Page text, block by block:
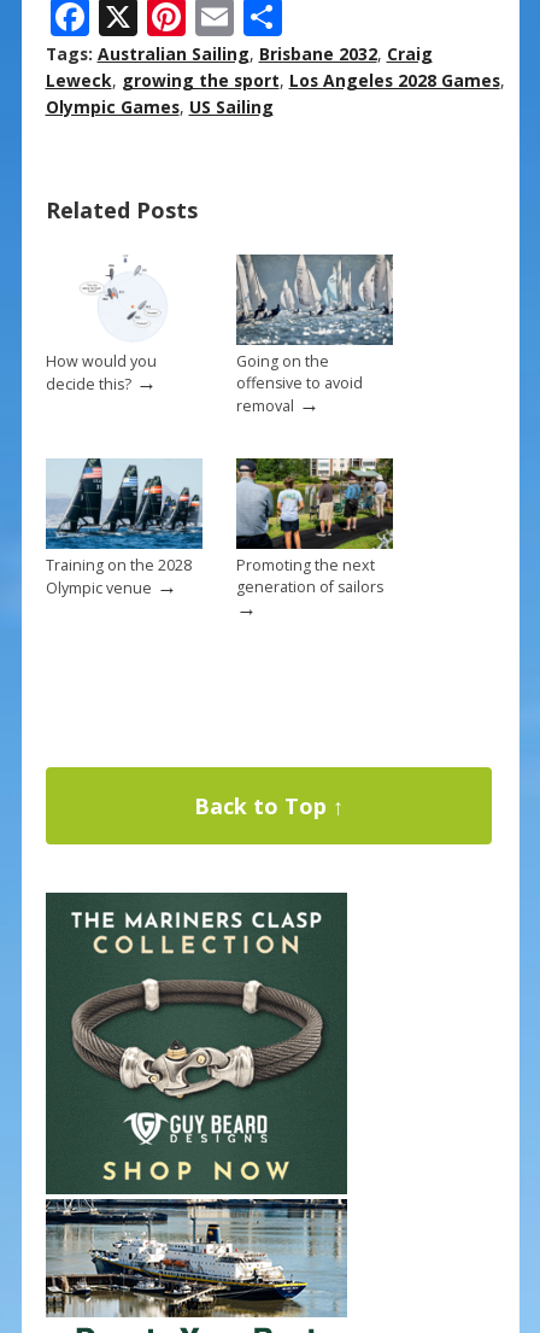
F
ac
e
b
o
X Pi
nt
er
e
E
m
ai
l
S
h
ar
Tags: Australian Sailing, Brisbane 2032, Craig
Leweck, growing the sport, Los Angeles 2028 Games,
Olympic Games, US Sailing
Related Posts
How would you
decide this?→
Going on the
offensive to avoid
removal →
Training on the 2028
Olympic venue →
Promoting the next
generation of sailors
→
Back to Top ↑